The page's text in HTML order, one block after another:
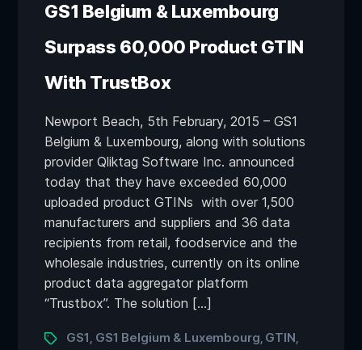
GS1 Belgium & Luxembourg
Surpass 60,000 Product GTIN
With TrustBox
Newport Beach, 5th February, 2015 – GS1
Belgium & Luxembourg, along with solutions
provider Qliktag Software Inc. announced
today that they have exceeded 60,000
uploaded product GTINs with over 1,500
manufacturers and suppliers and 36 data
recipients from retail, foodservice and the
wholesale industries, currently on its online
product data aggregator platform
“Trustbox”. The solution […]
GS1 GS1 Belgium & Luxembourg GTIN